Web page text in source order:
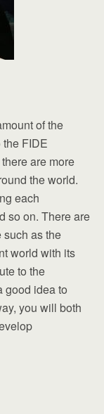
of the
FIDE
are more
the world.
each
so on. There are
such as the
world with its
to the
good idea to
you will both